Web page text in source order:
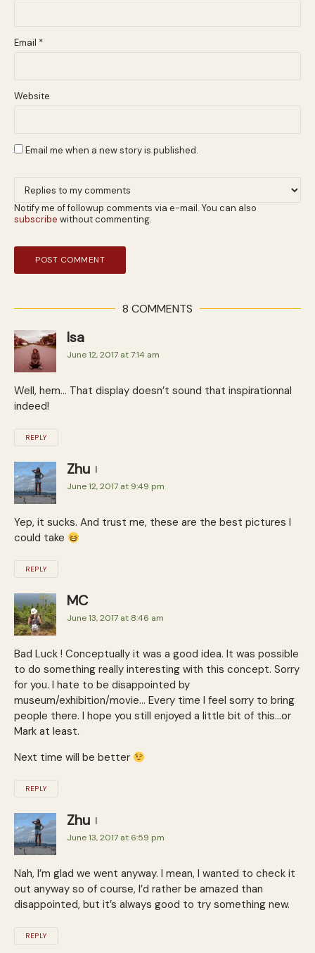
Email *
Website
Email me when a new story is published.
Notify me of followup comments via e-mail. You can also
subscribe without commenting.
8 COMMENTS
Isa
June 12, 2017 at 7:14 am
Well, hem… That display doesn’t sound that inspirationnal
indeed!
REPLY
Zhu
June 12, 2017 at 9:49 pm
Yep, it sucks. And trust me, these are the best pictures I
could take
REPLY
MC
June 13, 2017 at 8:46 am
Bad Luck ! Conceptually it was a good idea. It was possible
to do something really interesting with this concept. Sorry
for you. I hate to be disappointed by
museum/exhibition/movie… Every time I feel sorry to bring
people there. I hope you still enjoyed a little bit of this…or
Mark at least.
Next time will be better
REPLY
Zhu
June 13, 2017 at 6:59 pm
Nah, I’m glad we went anyway. I mean, I wanted to check it
out anyway so of course, I’d rather be amazed than
disappointed, but it’s always good to try something new.
REPLY